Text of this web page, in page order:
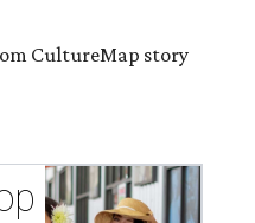
CultureMap story